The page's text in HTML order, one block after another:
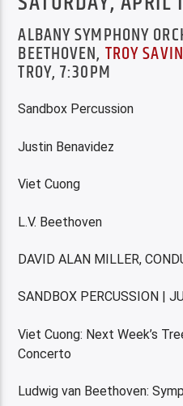
ALBANY SYMPHONY
BEETHOVEN, TROY
TROY, 7:30PM
Sandbox Percussion
Justin Benavidez
Viet Cuong
L.V. Beethoven
DAVID ALAN MILLER,
SANDBOX PERCUSSION |
Viet Cuong: Next Week’s
Concerto
Ludwig van Beethoven: